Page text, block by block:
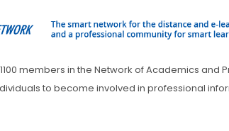
members in the Network of Academics and
to become involved in professional